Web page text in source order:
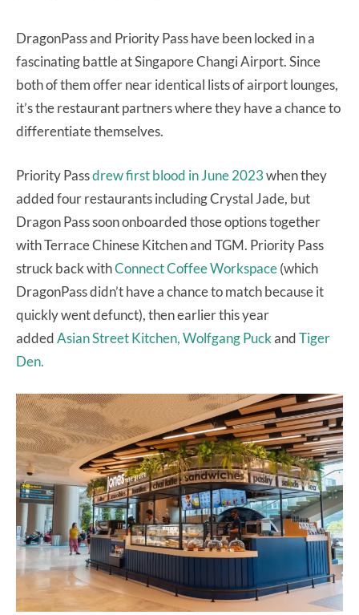
DragonPass and Priority Pass have been locked in a
fascinating battle at Singapore Changi Airport. Since
both of them offer near identical lists of airport lounges,
it’s the restaurant partners where they have a chance to
differentiate themselves.
Priority Passdrew first blood in June 2023when they
added four restaurants including Crystal Jade, but
Dragon Pass soon onboarded those options together
with Terrace Chinese Kitchen and TGM. Priority Pass
struck back withConnect Coffee Workspace(which
DragonPass didn’t have a chance to match because it
quickly went defunct), then earlier this year
addedAsian Street Kitchen, Wolfgang PuckandTiger
Den.